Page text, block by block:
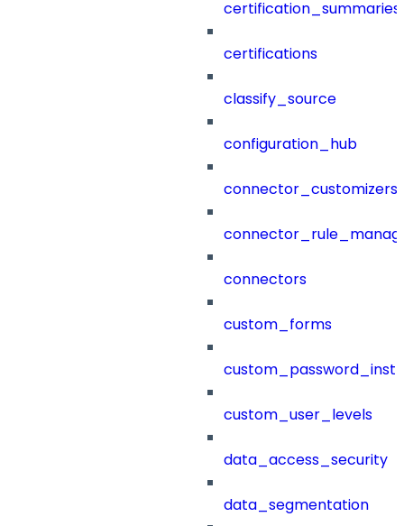
certification_summaries
certifications
classify_source
configuration_hub
connector_customizers
connectors
custom_forms
custom_user_levels
data_access_security
data_segmentation